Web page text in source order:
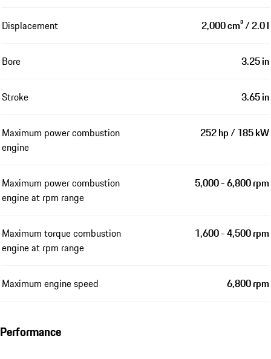
Displacement 2,000 cm³ / 2.0 l
Bore 3.25 in
Stroke 3.65 in
Maximum power combustion
engine
252 hp / 185 kW
Maximum power combustion
engine at rpm range
5,000 - 6,800 rpm
Maximum torque combustion
engine at rpm range
1,600 - 4,500 rpm
Maximum engine speed 6,800 rpm
Performance